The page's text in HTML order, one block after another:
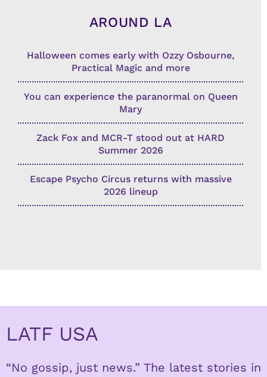
AROUND LA
Halloween comes early with Ozzy Osbourne,
Practical Magic and more
You can experience the paranormal on Queen
Mary
Zack Fox and MCR-T stood out at HARD
Summer 2026
Escape Psycho Circus returns with massive
2026 lineup
LATF USA
“No gossip, just news.” The latest stories in